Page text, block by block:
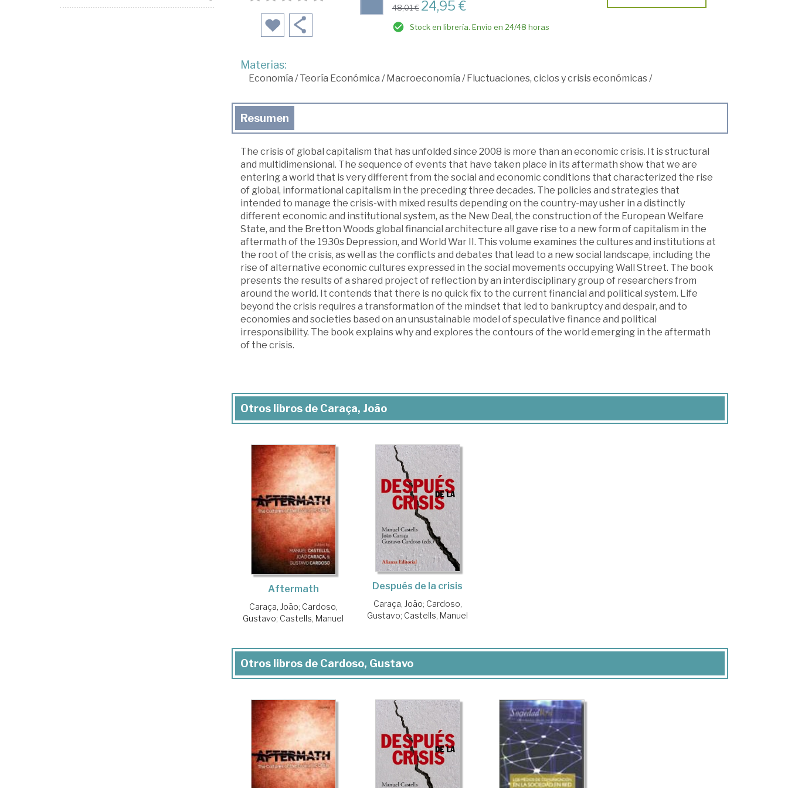
48,01 € 24,95 €
Stock en librería. Envío en 24/48 horas
Materias:
Economía /Teoría Económica /Macroeconomía /Fluctuaciones, ciclos y crisis económicas/
Resumen
The crisis of global capitalism that has unfolded since 2008 is more than an economic crisis. It is structural
and multidimensional. The sequence of events that have taken place in its aftermath show that we are
entering a world that is very different from the social and economic conditions that characterized the rise
of global, informational capitalism in the preceding three decades. The policies and strategies that
intended to manage the crisis-with mixed results depending on the country-may usher in a distinctly
different economic and institutional system, as the New Deal, the construction of the European Welfare
State, and the Bretton Woods global financial architecture all gave rise to a new form of capitalism in the
aftermath of the 1930s Depression, and World War II. This volume examines the cultures and institutions at
the root of the crisis, as well as the conflicts and debates that lead to a new social landscape, including the
rise of alternative economic cultures expressed in the social movements occupying Wall Street. The book
presents the results of a shared project of reflection by an interdisciplinary group of researchers from
around the world. It contends that there is no quick fix to the current financial and political system. Life
beyond the crisis requires a transformation of the mindset that led to bankruptcy and despair, and to
economies and societies based on an unsustainable model of speculative finance and political
irresponsibility. The book explains why and explores the contours of the world emerging in the aftermath
of the crisis.
Otros libros de Caraça, João
Aftermath
Caraça, João; Cardoso,
Gustavo; Castells, Manuel
Después de la crisis
Caraça, João; Cardoso,
Gustavo; Castells, Manuel
Otros libros de Cardoso, Gustavo